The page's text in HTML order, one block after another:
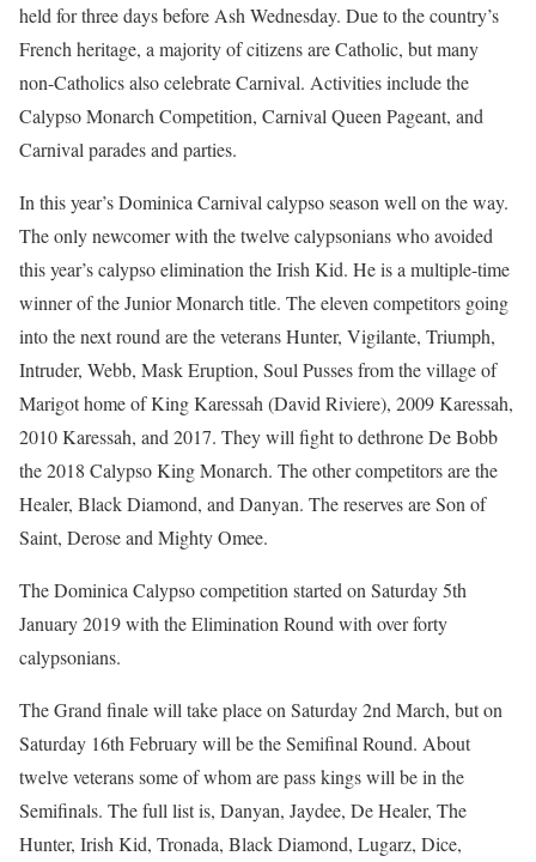
held for three days before Ash Wednesday. Due to the country’s
French heritage, a majority of citizens are Catholic, but many
non-Catholics also celebrate Carnival. Activities include the
Calypso Monarch Competition, Carnival Queen Pageant, and
Carnival parades and parties.
In this year’s Dominica Carnival calypso season well on the way.
The only newcomer with the twelve calypsonians who avoided
this year’s calypso elimination the Irish Kid. He is a multiple-time
winner of the Junior Monarch title. The eleven competitors going
into the next round are the veterans Hunter, Vigilante, Triumph,
Intruder, Webb, Mask Eruption, Soul Pusses from the village of
Marigot home of King Karessah (David Riviere), 2009 Karessah,
2010 Karessah, and 2017. They will fight to dethrone De Bobb
the 2018 Calypso King Monarch. The other competitors are the
Healer, Black Diamond, and Danyan. The reserves are Son of
Saint, Derose and Mighty Omee.
The Dominica Calypso competition started on Saturday 5th
January 2019 with the Elimination Round with over forty
calypsonians.
The Grand finale will take place on Saturday 2nd March, but on
Saturday 16th February will be the Semifinal Round. About
twelve veterans some of whom are pass kings will be in the
Semifinals. The full list is, Danyan, Jaydee, De Healer, The
Hunter, Irish Kid, Tronada, Black Diamond, Lugarz, Dice,